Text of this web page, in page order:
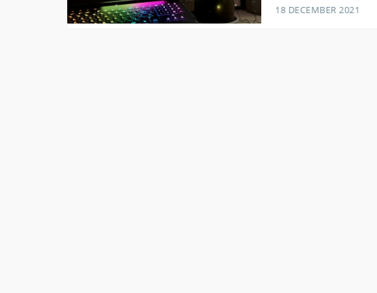
18 DECEMBER 2021